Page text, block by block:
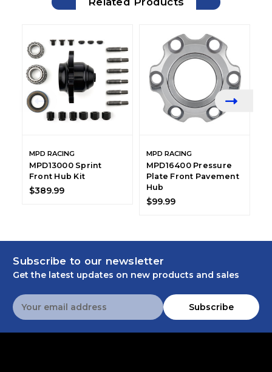
MPD RACING
MPD13000 Sprint
Front Hub Kit
$389.99
MPD RACING
MPD16400 Pressure
Plate Front Pavement
Hub
$99.99
Subscribe to our newsletter
Get the latest updates on new products and sales
Email
Address
Subscribe